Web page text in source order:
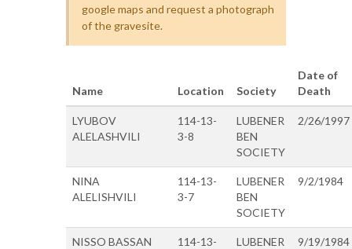
google maps and request a photograph
of the gravesite.
Name Location Society
Date of
Death
LYUBOV
ALELASHVILI
114-13-
3-8
LUBENER
BEN
SOCIETY
2/26/1997
NINA
ALELISHVILI
114-13-
3-7
LUBENER
BEN
SOCIETY
9/2/1984
NISSO BASSAN
114-13-
LUBENER
9/19/1984